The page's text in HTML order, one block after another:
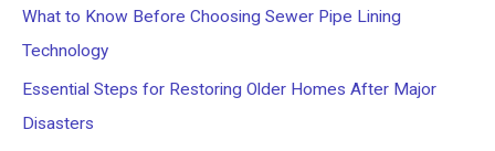
f
o
r
:
What to Know Before Choosing Sewer Pipe Lining
Technology
Essential Steps for Restoring Older Homes After Major
Disasters